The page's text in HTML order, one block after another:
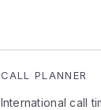
CALL PLANNER
International call